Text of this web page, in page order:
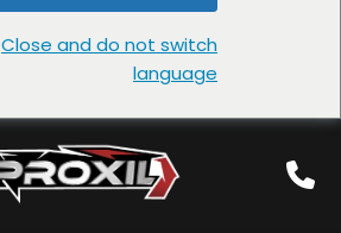
Close and do not switch
language